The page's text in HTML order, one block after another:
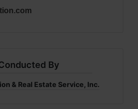
By
& Real Estate Service, Inc.